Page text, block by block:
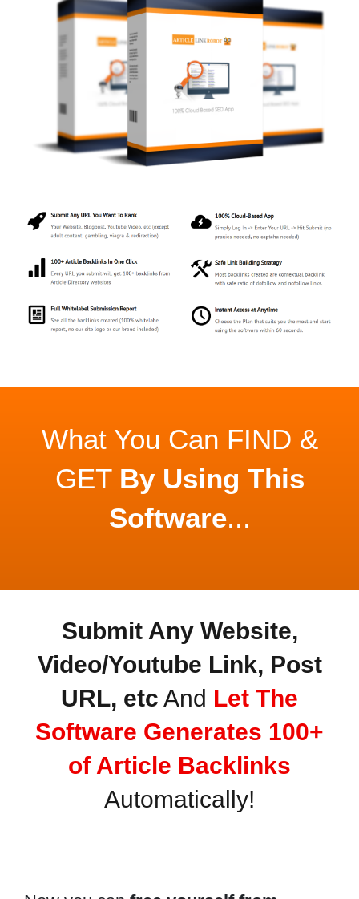
What You Can FIND &
GET By Using This
Software...
Submit Any Website,
Video/Youtube Link, Post
URL, etc And Let The
Software Generates 100+
of Article Backlinks
Automatically!